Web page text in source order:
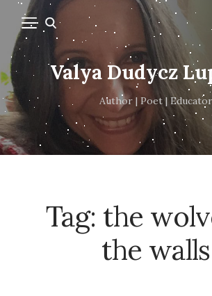
Valya Dudycz
Author | Poet | Educator
Tag: the
the walls